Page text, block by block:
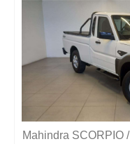
Mahindra SCORPIO